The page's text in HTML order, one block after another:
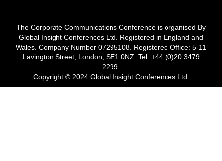
The Corporate Communications Conference is organised By
Global Insight Conferences Ltd. Registered in England and
Wales. Company Number 07295108. Registered Office: 5-11
Lavington Street, London, SE1 0NZ. Tel: +44 (0)20 3479
2299.
Copyright © 2024 Global Insight Conferences Ltd.